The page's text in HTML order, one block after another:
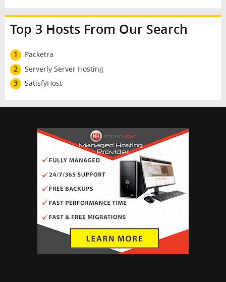
Top 3 Hosts From Our Search
1
Packetra
2
Serverly Server Hosting
3
SatisfyHost